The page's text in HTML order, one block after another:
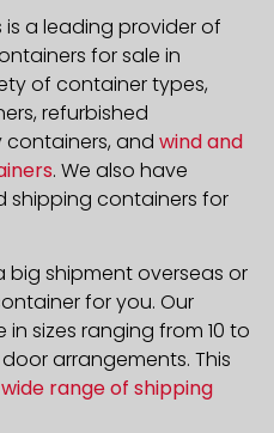
is a leading provider of
for sale in
of container types,
refurbished
and wind and
. We also have
shipping containers for
big shipment overseas or
for you. Our
sizes ranging from 10 to
arrangements. This
wide range of shipping